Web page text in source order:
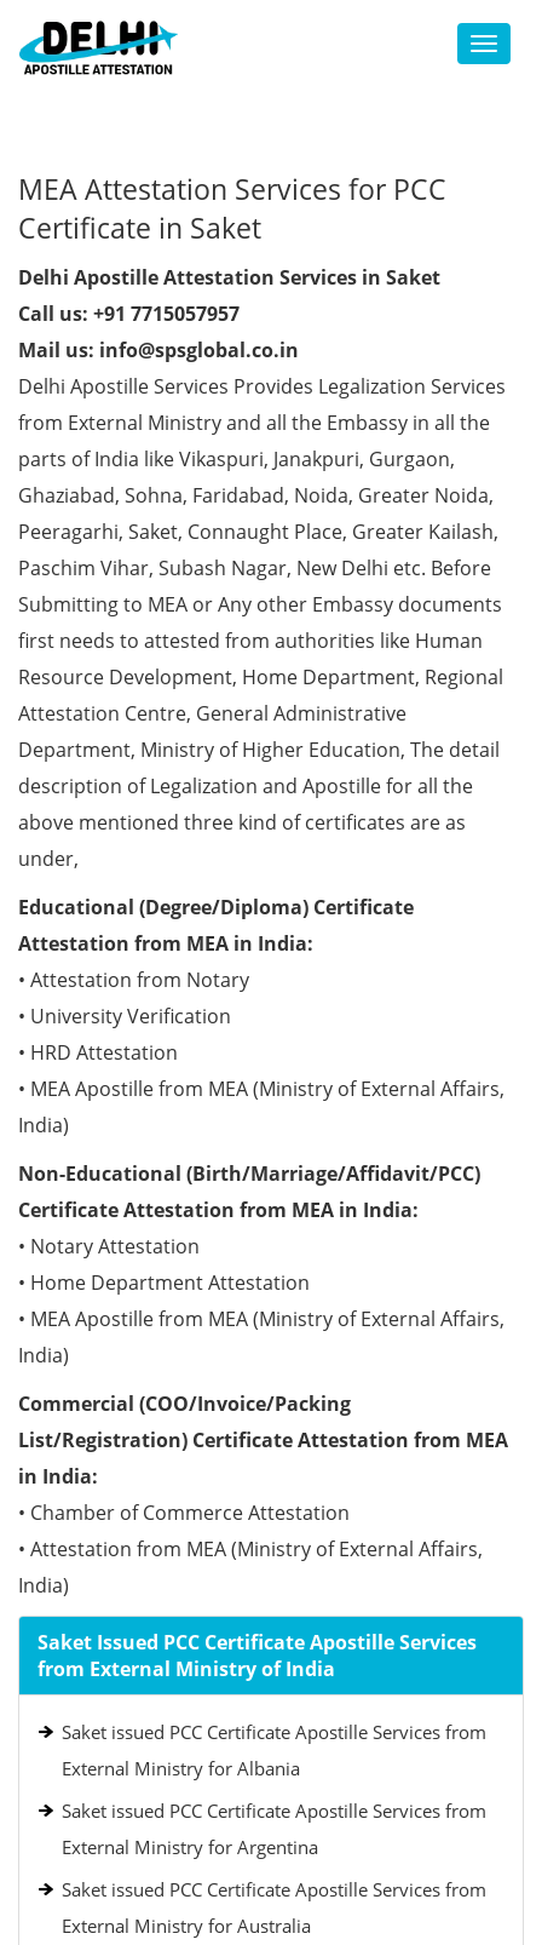
Toggle
MEA Attestation Services for PCC
Certificate in Saket
Delhi Apostille Attestation Services in Saket
Call us: +91 7715057957
Mail us: info@spsglobal.co.in
Delhi Apostille Services Provides Legalization Services
from External Ministry and all the Embassy in all the
parts of India like Vikaspuri, Janakpuri, Gurgaon,
Ghaziabad, Sohna, Faridabad, Noida, Greater Noida,
Peeragarhi, Saket, Connaught Place, Greater Kailash,
Paschim Vihar, Subash Nagar, New Delhi etc. Before
Submitting to MEA or Any other Embassy documents
first needs to attested from authorities like Human
Resource Development, Home Department, Regional
Attestation Centre, General Administrative
Department, Ministry of Higher Education, The detail
description of Legalization and Apostille for all the
above mentioned three kind of certificates are as
under,
Educational (Degree/Diploma) Certificate
Attestation from MEA in India:
• Attestation from Notary
• University Verification
• HRD Attestation
• MEA Apostille from MEA (Ministry of External Affairs,
India)
Non-Educational (Birth/Marriage/Affidavit/PCC)
Certificate Attestation from MEA in India:
• Notary Attestation
• Home Department Attestation
• MEA Apostille from MEA (Ministry of External Affairs,
India)
Commercial (COO/Invoice/Packing
List/Registration) Certificate Attestation from MEA
in India:
• Chamber of Commerce Attestation
• Attestation from MEA (Ministry of External Affairs,
India)
Saket Issued PCC Certificate Apostille Services
from External Ministry of India
Saket issued PCC Certificate Apostille Services from
External Ministry for Albania
Saket issued PCC Certificate Apostille Services from
External Ministry for Argentina
Saket issued PCC Certificate Apostille Services from
External Ministry for Australia